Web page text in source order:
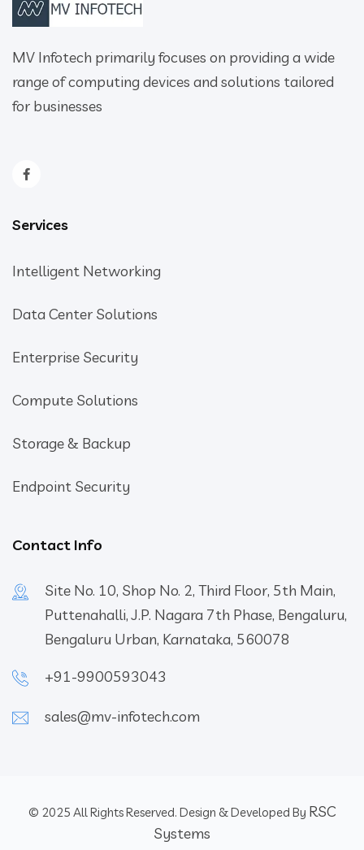
MV Infotech primarily focuses on providing a wide
range of computing devices and solutions tailored
for businesses
Services
Intelligent Networking
Data Center Solutions
Enterprise Security
Compute Solutions
Storage & Backup
Endpoint Security
Contact Info
Site No. 10, Shop No. 2, Third Floor, 5th Main,
Puttenahalli, J.P. Nagara 7th Phase, Bengaluru,
Bengaluru Urban, Karnataka, 560078
+91-9900593043
sales@mv-infotech.com
© 2025 All Rights Reserved. Design & Developed By RSC
Systems